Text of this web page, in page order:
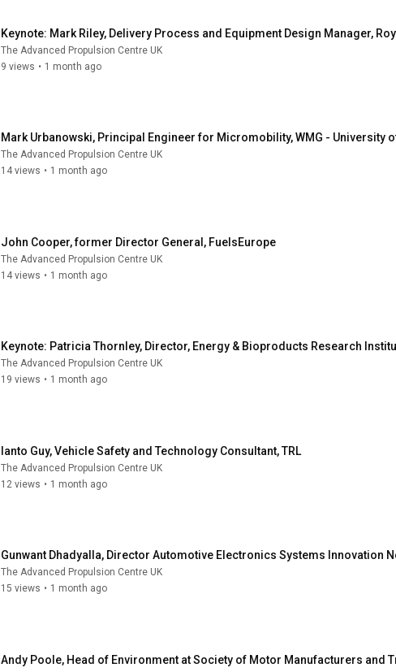
Keynote: ​Mark Riley, Delivery Process and Equipment Design Manager,
The Advanced Propulsion Centre UK
9 views • 1 month ago
Mark Urbanowski, Principal Engineer for Micromobility, WMG - University
The Advanced Propulsion Centre UK
14 views • 1 month ago
John Cooper, former Director General, FuelsEurope
The Advanced Propulsion Centre UK
14 views • 1 month ago
Keynote: Patricia Thornley, Director, Energy & Bioproducts Research
The Advanced Propulsion Centre UK
19 views • 1 month ago
Ianto Guy, Vehicle Safety and Technology Consultant, TRL
The Advanced Propulsion Centre UK
12 views • 1 month ago
Gunwant Dhadyalla, Director Automotive Electronics Systems Innovation
The Advanced Propulsion Centre UK
15 views • 1 month ago
Andy Poole, Head of Environment at Society of Motor Manufacturers and